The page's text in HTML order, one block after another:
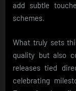
add subtle
schemes.
What truly sets
quality but also
releases tied
celebrating